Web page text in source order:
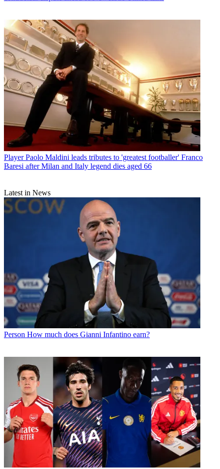
Player Paolo Maldini leads tributes to 'greatest footballer' Franco
Baresi after Milan and Italy legend dies aged 66
Latest in News
Person How much does Gianni Infantino earn?